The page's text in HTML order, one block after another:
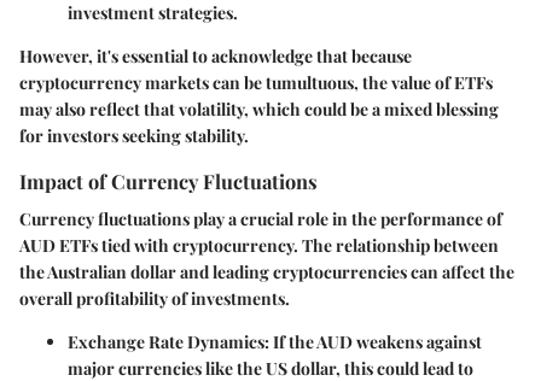
investment strategies.
However, it's essential to acknowledge that because
cryptocurrency markets can be tumultuous, the value of ETFs
may also reflect that volatility, which could be a mixed blessing
for investors seeking stability.
Impact of Currency Fluctuations
Currency fluctuations play a crucial role in the performance of
AUD ETFs tied with cryptocurrency. The relationship between
the Australian dollar and leading cryptocurrencies can affect the
overall profitability of investments.
Exchange Rate Dynamics: If the AUD weakens against
major currencies like the US dollar, this could lead to